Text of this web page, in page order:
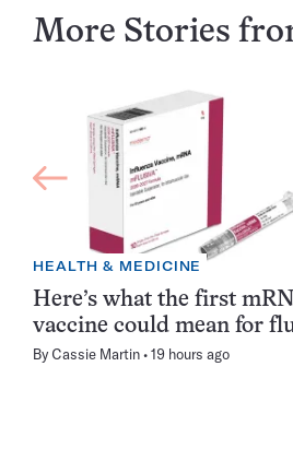
More Stories
HEALTH & MEDICINE
Here’s what the first
vaccine could mean for
By Cassie Martin 19 hours ago